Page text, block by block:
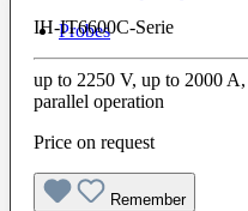
Probes
IH-IT6600C-Serie
up to 2250 V, up to 2000
parallel operation
Price on request
Remember